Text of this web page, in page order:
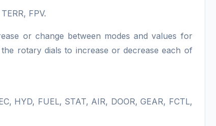
FPV.
or change between modes and values for
rotary dials to increase or decrease each of
HYD, FUEL, STAT, AIR, DOOR, GEAR, FCTL,